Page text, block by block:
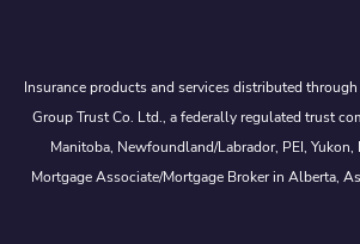
Insurance products and services distributed
Group Trust Co. Ltd., a federally regulated trust
Manitoba, Newfoundland/Labrador, PEI,
Mortgage Associate/Mortgage Broker in Alberta,